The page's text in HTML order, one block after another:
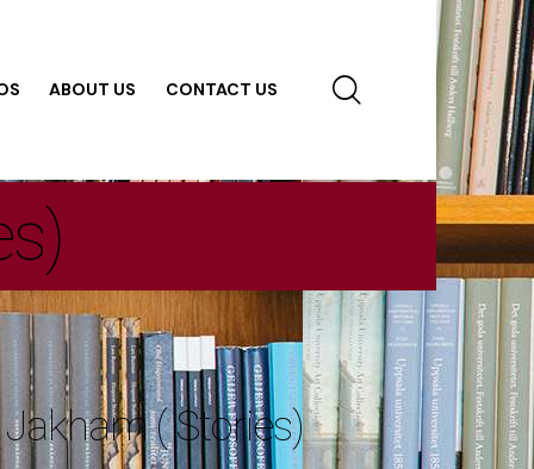
ABOUT US CONTACT US
Jakham ( Stories)